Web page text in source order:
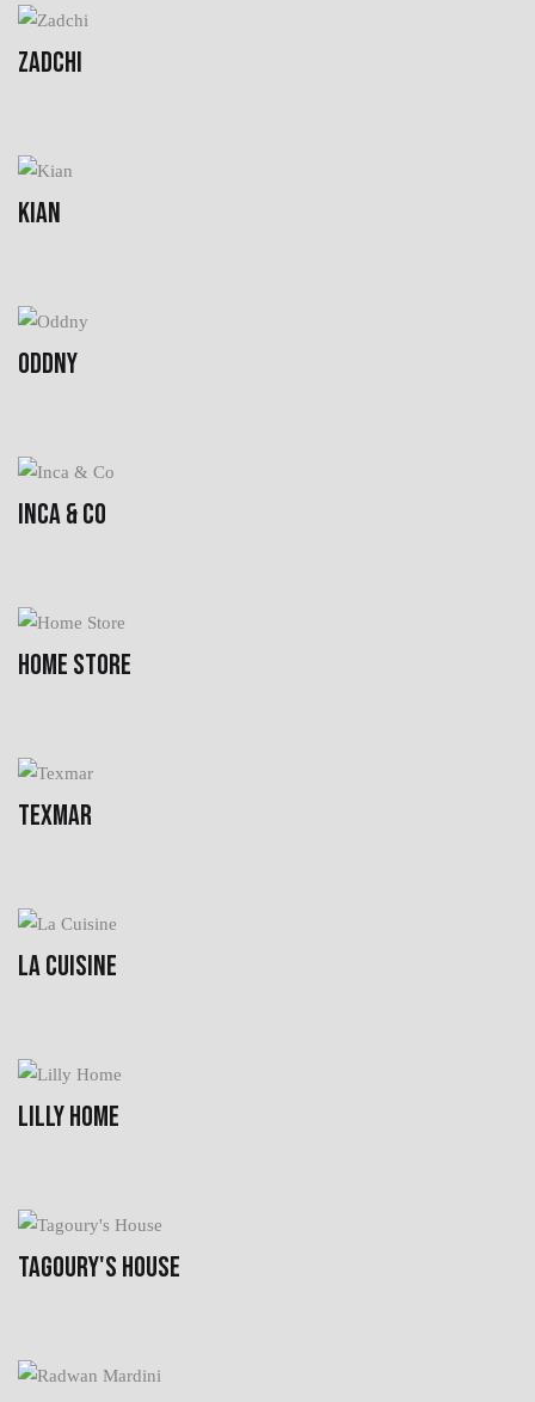
ZADCHI
KIAN
ODDNY
INCA & CO
HOME STORE
TEXMAR
LA CUISINE
LILLY HOME
TAGOURY'S HOUSE